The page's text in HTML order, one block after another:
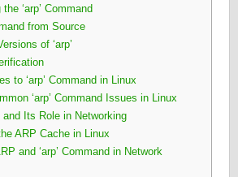
‘arp’ Command
from Source
of ‘arp’
to ‘arp’ Command in Linux
‘arp’ Command Issues in Linux
and Its Role in Networking
ARP Cache in Linux
and ‘arp’ Command in Network